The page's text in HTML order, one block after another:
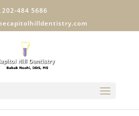
202-484 5686